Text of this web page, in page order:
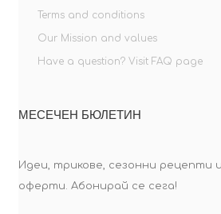
Terms and conditions
Our Mission and values
Have a question? Visit FAQ page
МЕСЕЧЕН БЮЛЕТИН
Идеи, трикове, сезонни рецепти и
оферти. Абонирай се сега!